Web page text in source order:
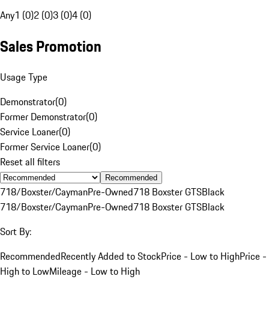
Any1 (0)2 (0)3 (0)4 (0)
Sales Promotion
Usage Type
Demonstrator(0)
Former Demonstrator(0)
Service Loaner(0)
Former Service Loaner(0)
Reset all filters
Recommended
718/Boxster/CaymanPre-Owned718 Boxster GTSBlack
718/Boxster/CaymanPre-Owned718 Boxster GTSBlack
Sort By:
RecommendedRecently Added to StockPrice - Low to HighPrice -
High to LowMileage - Low to High